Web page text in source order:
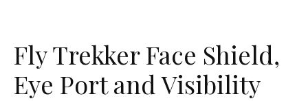
Fly Trekker Face Shield,
Eye Port and Visibility